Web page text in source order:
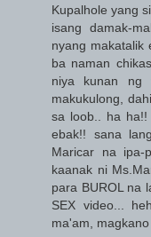
Kupalhole yang
isang damak-
nyang makatalik
ba naman
niya kunan ng
makukulong,
sa loob.. ha
ebak!! sana
Maricar na
kaanak ni
para BUROL na
SEX video...
ma'am,